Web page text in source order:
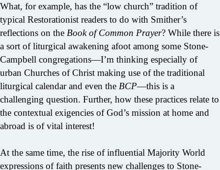
What, for example, has the “low church” tradition of
typical Restorationist readers to do with Smither’s
reflections on the Book of Common Prayer? While there is
a sort of liturgical awakening afoot among some Stone-
Campbell congregations—I’m thinking especially of
urban Churches of Christ making use of the traditional
liturgical calendar and even the BCP—this is a
challenging question. Further, how these practices relate to
the contextual exigencies of God’s mission at home and
abroad is of vital interest!
At the same time, the rise of influential Majority World
expressions of faith presents new challenges to Stone-